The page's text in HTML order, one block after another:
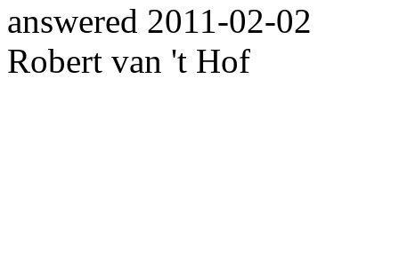
answered 2011-02-02
Robert van 't Hof